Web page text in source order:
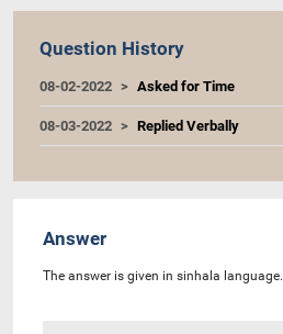
Question History
08-02-2022 Asked for Time
08-03-2022 Replied Verbally
Answer
The answer is given in sinhala language.